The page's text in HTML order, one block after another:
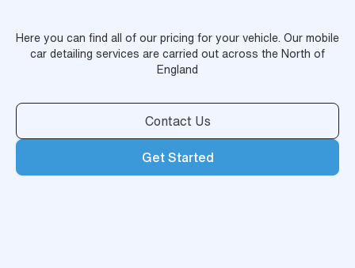
Here you can find all of our pricing for your vehicle. Our mobile
car detailing services are carried out across the North of
England
Contact Us
Get Started